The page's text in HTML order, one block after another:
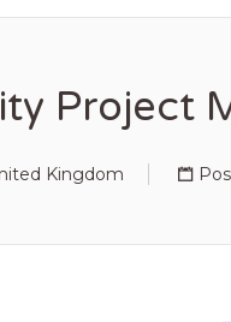
Project
Kingdom